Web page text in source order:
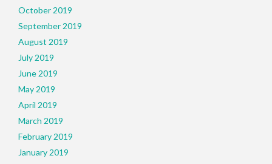
October 2019
September 2019
August 2019
July 2019
June 2019
May 2019
April 2019
March 2019
February 2019
January 2019